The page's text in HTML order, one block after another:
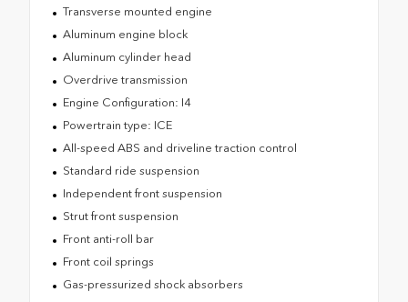
Transverse mounted engine
Aluminum engine block
Aluminum cylinder head
Overdrive transmission
Engine Configuration: I4
Powertrain type: ICE
All-speed ABS and driveline traction control
Standard ride suspension
Independent front suspension
Strut front suspension
Front anti-roll bar
Front coil springs
Gas-pressurized shock absorbers